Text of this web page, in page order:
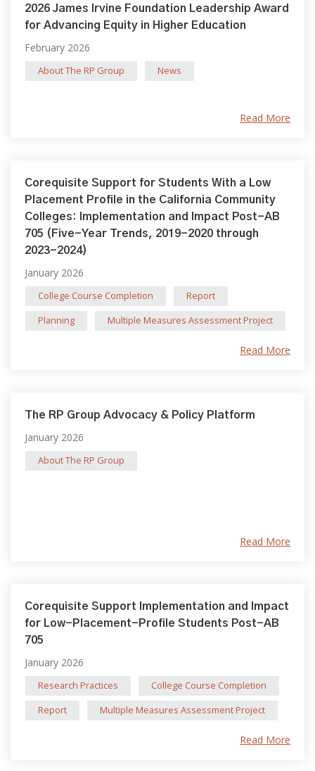
2026 James Irvine Foundation Leadership Award
for Advancing Equity in Higher Education
February 2026
About The RP Group News
Read More
Corequisite Support for Students With a Low
Placement Profile in the California Community
Colleges: Implementation and Impact Post-AB
705 (Five-Year Trends, 2019-2020 through
2023-2024)
January 2026
College Course Completion
Report
Planning
Multiple Measures Assessment Project
Read More
The RP Group Advocacy & Policy Platform
January 2026
About The RP Group
Read More
Corequisite Support Implementation and Impact
for Low-Placement-Profile Students Post-AB
705
January 2026
Research Practices
College Course Completion
Report
Multiple Measures Assessment Project
Read More